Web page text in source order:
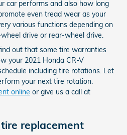
car performs and also how long
even tread wear as your
various functions depending on
drive or rear-wheel drive.
out that some tire warranties
your 2021 Honda CR-V
including tire rotations. Let
your next tire rotation.
online or give us a call at
replacement